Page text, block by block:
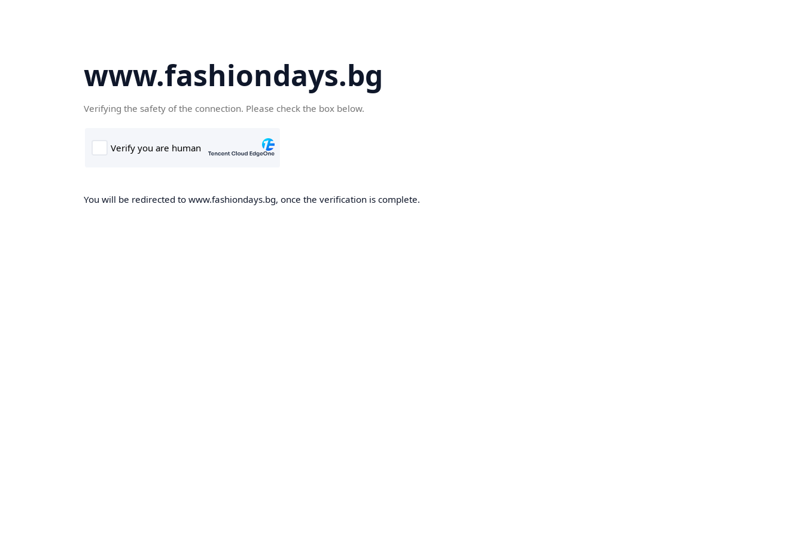
www.fashiondays.bg
Verifying the safety of the connection. Please check the box below.
You will be redirected to www.fashiondays.bg, once the verification is complete.